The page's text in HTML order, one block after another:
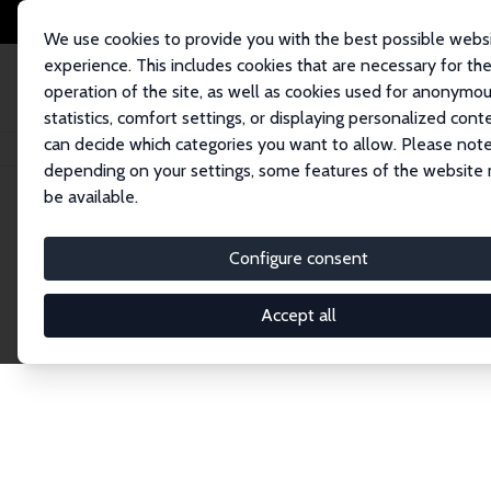
We use cookies to provide you with the best possible
experience. This includes cookies that are necessary for the
operation of the site, as well as cookies used for
statistics, comfort settings, or displaying personalized
can decide which categories you want to allow. Please
depending on your settings, some features of the website
be available.
Configure consent
Accept all
Home Network Search
Explore the
Connnect with the brightest minds in labor
Fellows and Affiliates. Filter by institution,